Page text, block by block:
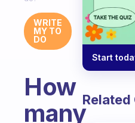
WRITE
MY TO
DO
How
many
Start